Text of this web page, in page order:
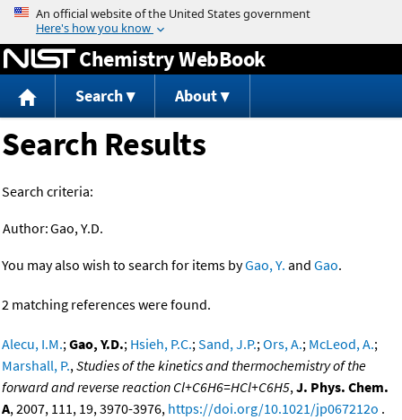
Jump to content
Chemistry WebBook
Search About
Search Results
Search criteria:
Author:Gao, Y.D.
You may also wish to search for items byGao, Y. and Gao.
2 matching references were found.
Alecu, I.M.;Gao, Y.D.; Hsieh, P.C.;Sand, J.P.;Ors, A.; McLeod, A.;
Marshall, P.,Studies of the kinetics and thermochemistry of the
forward and reverse reaction Cl+C6H6=HCl+C6H5,J. Phys. Chem.
A, 2007, 111, 19, 3970-3976, https://doi.org/10.1021/jp067212o .